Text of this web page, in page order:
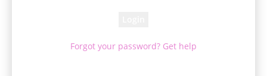
Forgot your password? Get help